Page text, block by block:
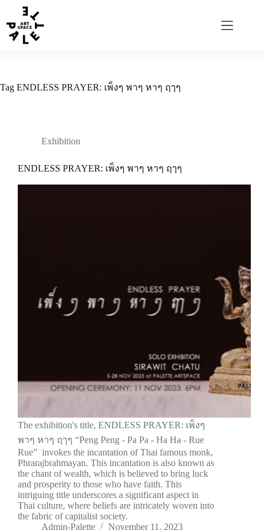
Tag ENDLESS PRAYER: เพ็งๆ พาๆ หาๆ ฤๅๆ
Exhibition
ENDLESS PRAYER: เพ็งๆ พาๆ หาๆ ฤๅๆ
The exhibition's title, ENDLESS PRAYER: เพ็งๆ
พาๆ หาๆ ฤๅๆ “Peng Peng - Pa Pa - Ha Ha - Rue
Rue” invokes the incantation of Thai famous monk,
Phrarajbrahmayan. This incantation is also known as
the chant of wealth, which is believed to bring luck
and prosperity to those who have faith. This
intriguing title underscores a significant aspect in
Thai culture, where beliefs are intricately woven into
the fabric of capitalist society.
Admin-Palette
November 11, 2023